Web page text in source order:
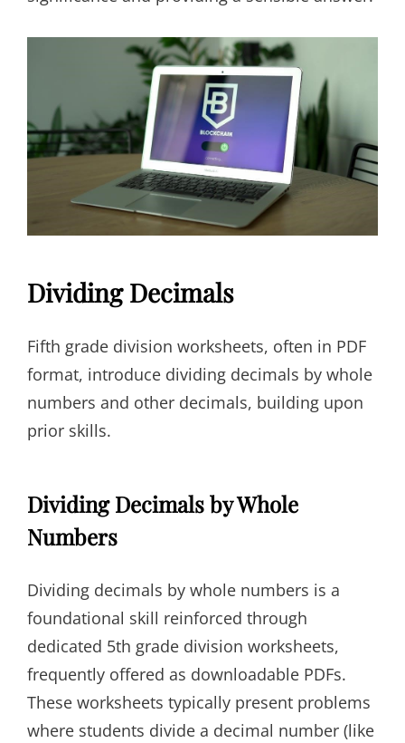
Dividing Decimals
Fifth grade division worksheets, often in PDF
format, introduce dividing decimals by whole
numbers and other decimals, building upon
prior skills.
Dividing Decimals by Whole
Numbers
Dividing decimals by whole numbers is a
foundational skill reinforced through
dedicated 5th grade division worksheets,
frequently offered as downloadable PDFs.
These worksheets typically present problems
where students divide a decimal number (like